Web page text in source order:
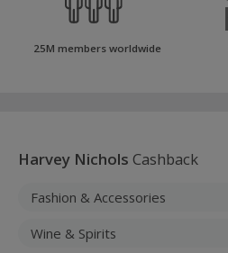
25M members worldwide
Harvey Nichols Cashback
Fashion & Accessories
Wine & Spirits